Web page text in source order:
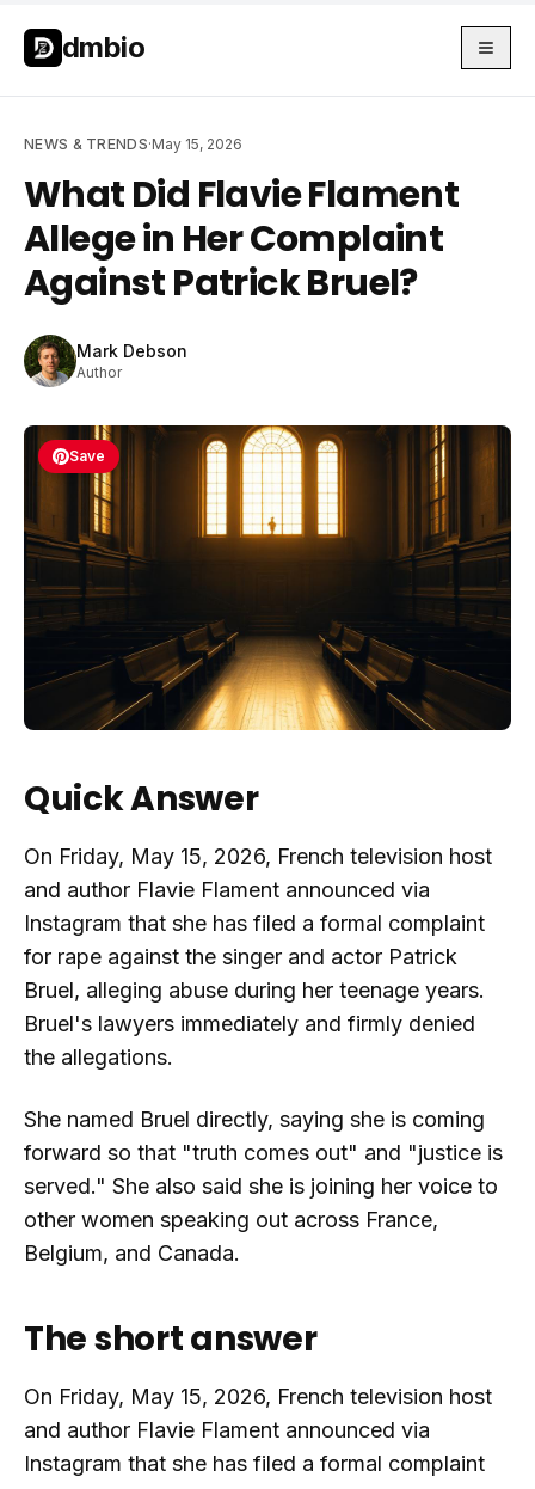
Skip to main content
dmbio
NEWS & TRENDS·May 15, 2026
What Did Flavie Flament
Allege in Her Complaint
Against Patrick Bruel?
Mark Debson
Author
Save
Quick Answer
On Friday, May 15, 2026, French television host
and author Flavie Flament announced via
Instagram that she has filed a formal complaint
for rape against the singer and actor Patrick
Bruel, alleging abuse during her teenage years.
Bruel's lawyers immediately and firmly denied
the allegations.
She named Bruel directly, saying she is coming
forward so that "truth comes out" and "justice is
served." She also said she is joining her voice to
other women speaking out across France,
Belgium, and Canada.
The short answer
On Friday, May 15, 2026, French television host
and author Flavie Flament announced via
Instagram that she has filed a formal complaint